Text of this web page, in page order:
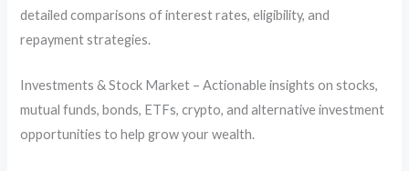
detailed comparisons of interest rates, eligibility, and
repayment strategies.
Investments & Stock Market – Actionable insights on stocks,
mutual funds, bonds, ETFs, crypto, and alternative investment
opportunities to help grow your wealth.